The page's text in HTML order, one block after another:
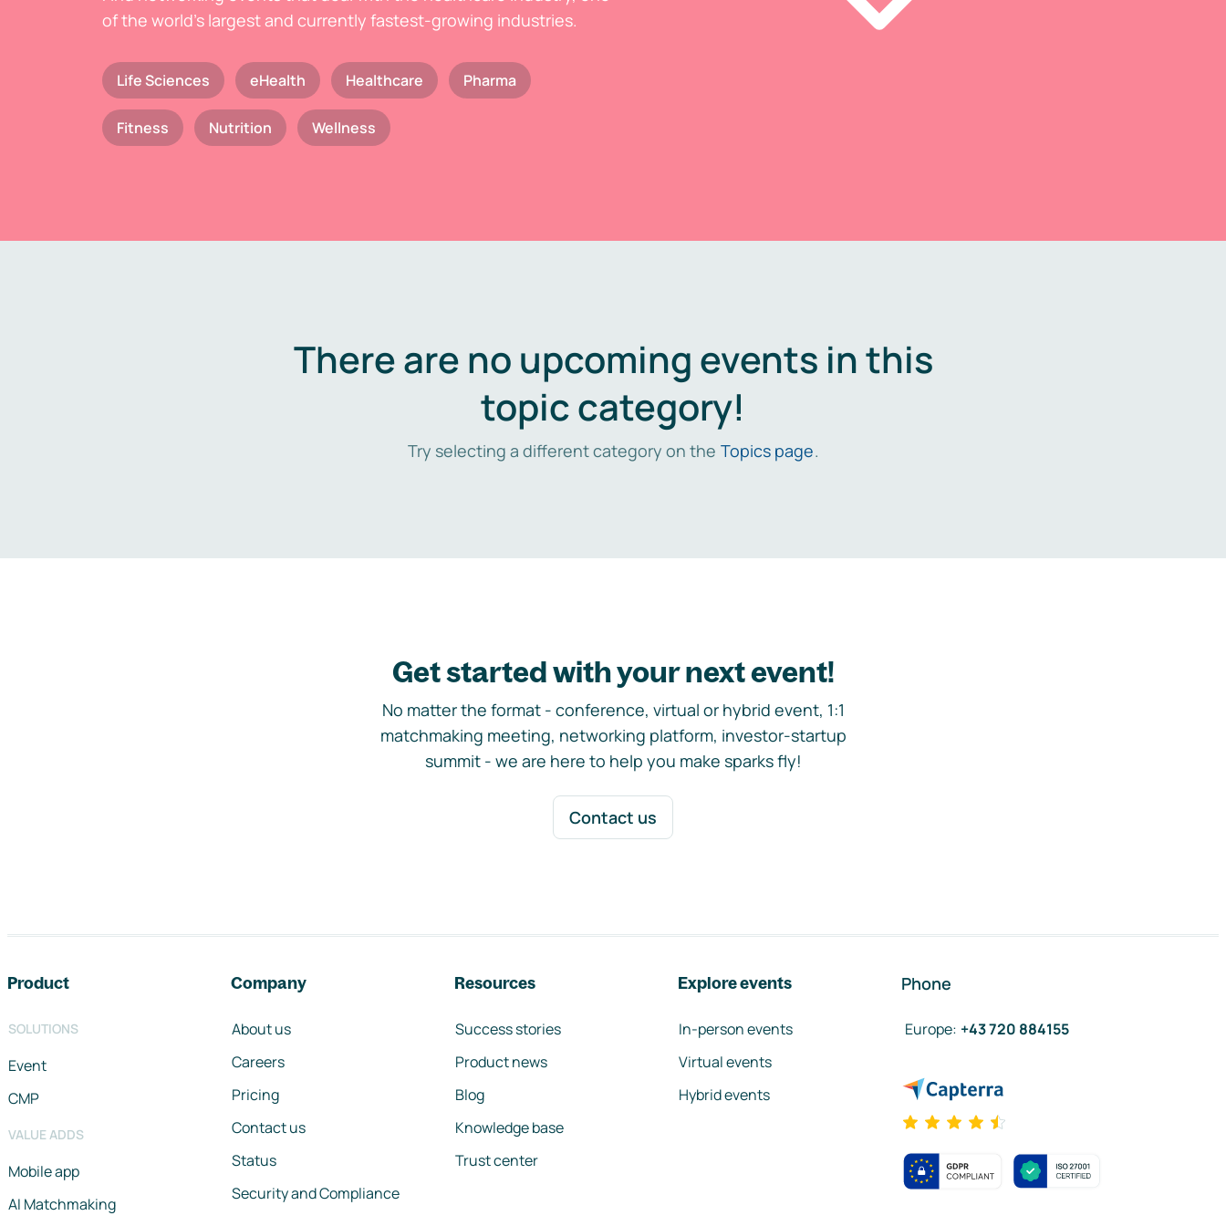
of the world's largest and currently fastest-growing industries.
Life Sciences eHealth Healthcare Pharma
Fitness Nutrition Wellness
There are no upcoming events in this
topic category!
Try selecting a different category on the Topics page.
Get started with your next event!
No matter the format - conference, virtual or hybrid event, 1:1
matchmaking meeting, networking platform, investor-startup
summit - we are here to help you make sparks fly!
Contact us
Product
SOLUTIONS
Event
CMP
VALUE ADDS
Mobile app
AI Matchmaking
Company
About us
Careers
Pricing
Contact us
Status
Security and Compliance
Resources
Success stories
Product news
Blog
Knowledge base
Trust center
Explore events
In-person events
Virtual events
Hybrid events
Phone
Europe: +43 720 884155